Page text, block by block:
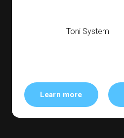
Toni System
Learn more